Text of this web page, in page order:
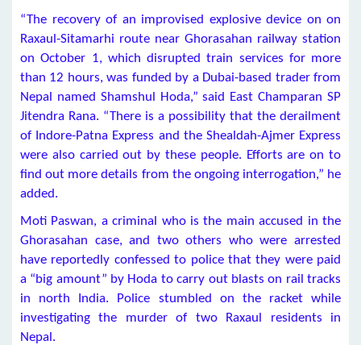
“The recovery of an improvised explosive device on on
Raxaul-Sitamarhi route near Ghorasahan railway station
on October 1, which disrupted train services for more
than 12 hours, was funded by a Dubai-based trader from
Nepal named Shamshul Hoda,” said East Champaran SP
Jitendra Rana. “There is a possibility that the derailment
of Indore-Patna Express and the Shealdah-Ajmer Express
were also carried out by these people. Efforts are on to
find out more details from the ongoing interrogation,” he
added.
Moti Paswan, a criminal who is the main accused in the
Ghorasahan case, and two others who were arrested
have reportedly confessed to police that they were paid
a “big amount” by Hoda to carry out blasts on rail tracks
in north India. Police stumbled on the racket while
investigating the murder of two Raxaul residents in
Nepal.